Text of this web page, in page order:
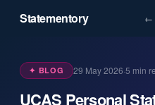
Statementory ←
✦ BLOG 29 May 2026·5 min
UCAS Personal